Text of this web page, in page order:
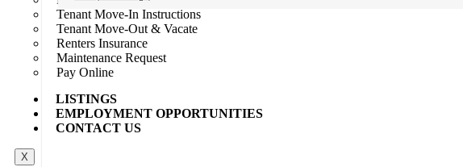
Tenant Move-In Instructions
Tenant Move-Out & Vacate
Renters Insurance
Maintenance Request
Pay Online
LISTINGS
EMPLOYMENT OPPORTUNITIES
CONTACT US
X
Default Order Featured Most Viewed
No item found